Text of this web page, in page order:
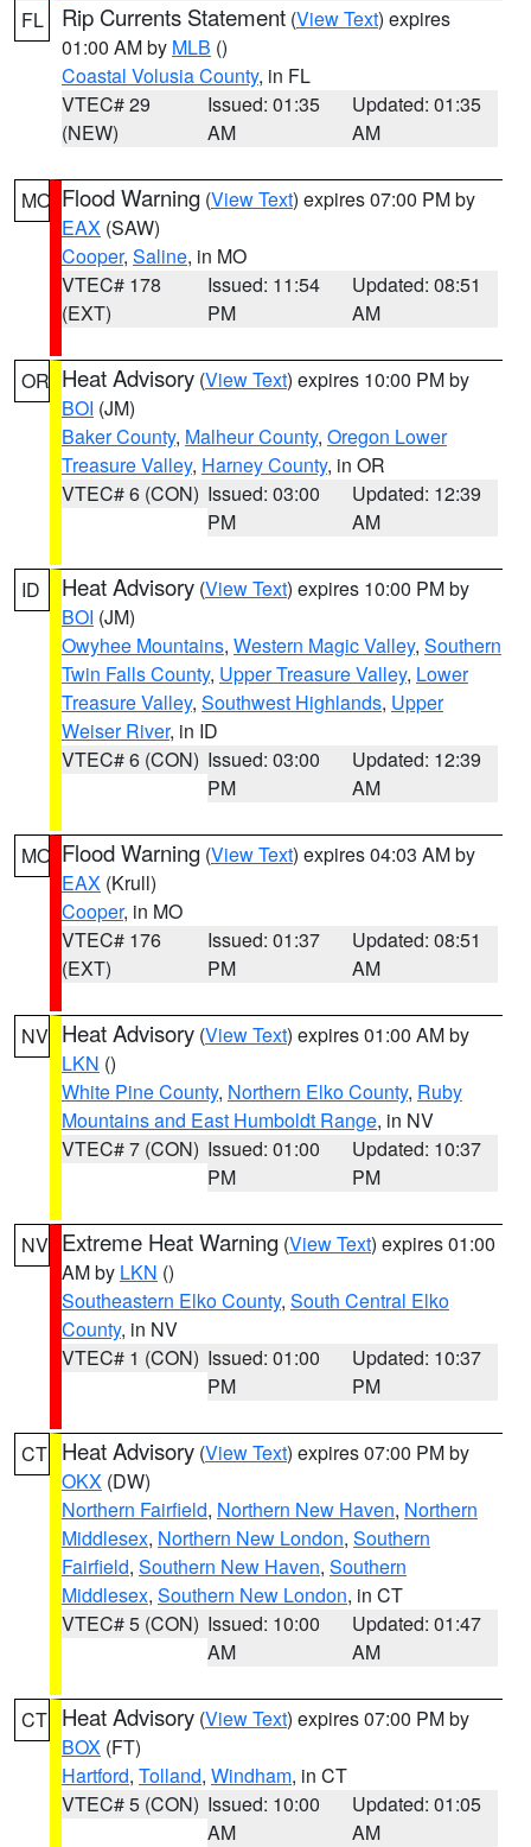
FL Rip Currents Statement (View Text) expires
01:00 AM by MLB ()
Coastal Volusia County, in FL
VTEC# 29
(NEW)
Issued: 01:35
AM
Updated: 01:35
AM
MO Flood Warning (View Text) expires 07:00 PM by
EAX (SAW)
Cooper, Saline, in MO
VTEC# 178
(EXT)
Issued: 11:54
PM
Updated: 08:51
AM
OR Heat Advisory (View Text) expires 10:00 PM by
BOI (JM)
Baker County, Malheur County, Oregon Lower
Treasure Valley, Harney County, in OR
VTEC# 6 (CON) Issued: 03:00
PM
Updated: 12:39
AM
ID Heat Advisory (View Text) expires 10:00 PM by
BOI (JM)
Owyhee Mountains, Western Magic Valley, Southern
Twin Falls County, Upper Treasure Valley, Lower
Treasure Valley, Southwest Highlands, Upper
Weiser River, in ID
VTEC# 6 (CON) Issued: 03:00
PM
Updated: 12:39
AM
MO Flood Warning (View Text) expires 04:03 AM by
EAX (Krull)
Cooper, in MO
VTEC# 176
(EXT)
Issued: 01:37
PM
Updated: 08:51
AM
NV Heat Advisory (View Text) expires 01:00 AM by
LKN ()
White Pine County, Northern Elko County, Ruby
Mountains and East Humboldt Range, in NV
VTEC# 7 (CON) Issued: 01:00
PM
Updated: 10:37
PM
NV Extreme Heat Warning (View Text) expires 01:00
AM by LKN ()
Southeastern Elko County, South Central Elko
County, in NV
VTEC# 1 (CON) Issued: 01:00
PM
Updated: 10:37
PM
CT Heat Advisory (View Text) expires 07:00 PM by
OKX (DW)
Northern Fairfield, Northern New Haven, Northern
Middlesex, Northern New London, Southern
Fairfield, Southern New Haven, Southern
Middlesex, Southern New London, in CT
VTEC# 5 (CON) Issued: 10:00
AM
Updated: 01:47
AM
CT Heat Advisory (View Text) expires 07:00 PM by
BOX (FT)
Hartford, Tolland, Windham, in CT
VTEC# 5 (CON) Issued: 10:00
AM
Updated: 01:05
AM